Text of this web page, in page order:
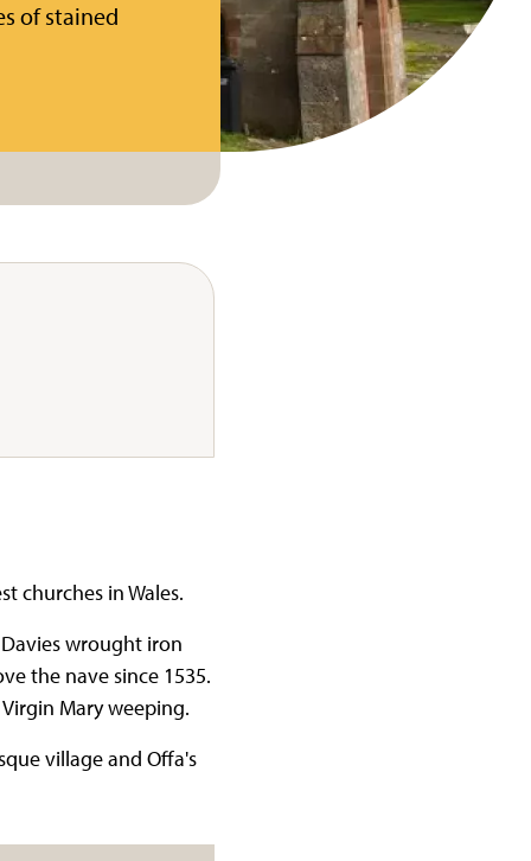
of stained
churches in Wales.
wrought iron
the nave since 1535.
Mary weeping.
village and Offa's